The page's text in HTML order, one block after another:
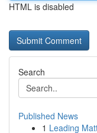
HTML is disabled
Search
Published News
1 Leading